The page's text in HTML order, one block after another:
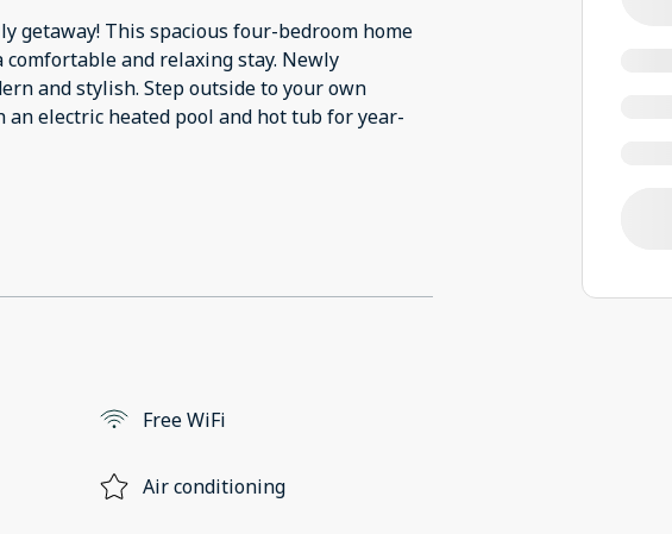
getaway! This spacious four-bedroom home
and relaxing stay. Newly
and stylish. Step outside to your own
an electric heated pool and hot tub for year-
Free WiFi
Air conditioning